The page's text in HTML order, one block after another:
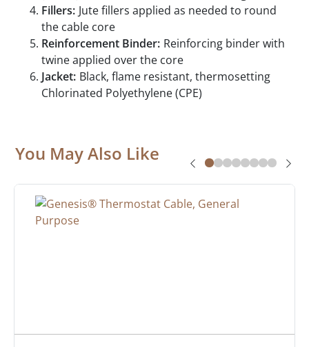
Fillers: Jute fillers applied as needed to round
the cable core
Reinforcement Binder: Reinforcing binder with
twine applied over the core
Jacket: Black, flame resistant, thermosetting
Chlorinated Polyethylene (CPE)
You May Also Like